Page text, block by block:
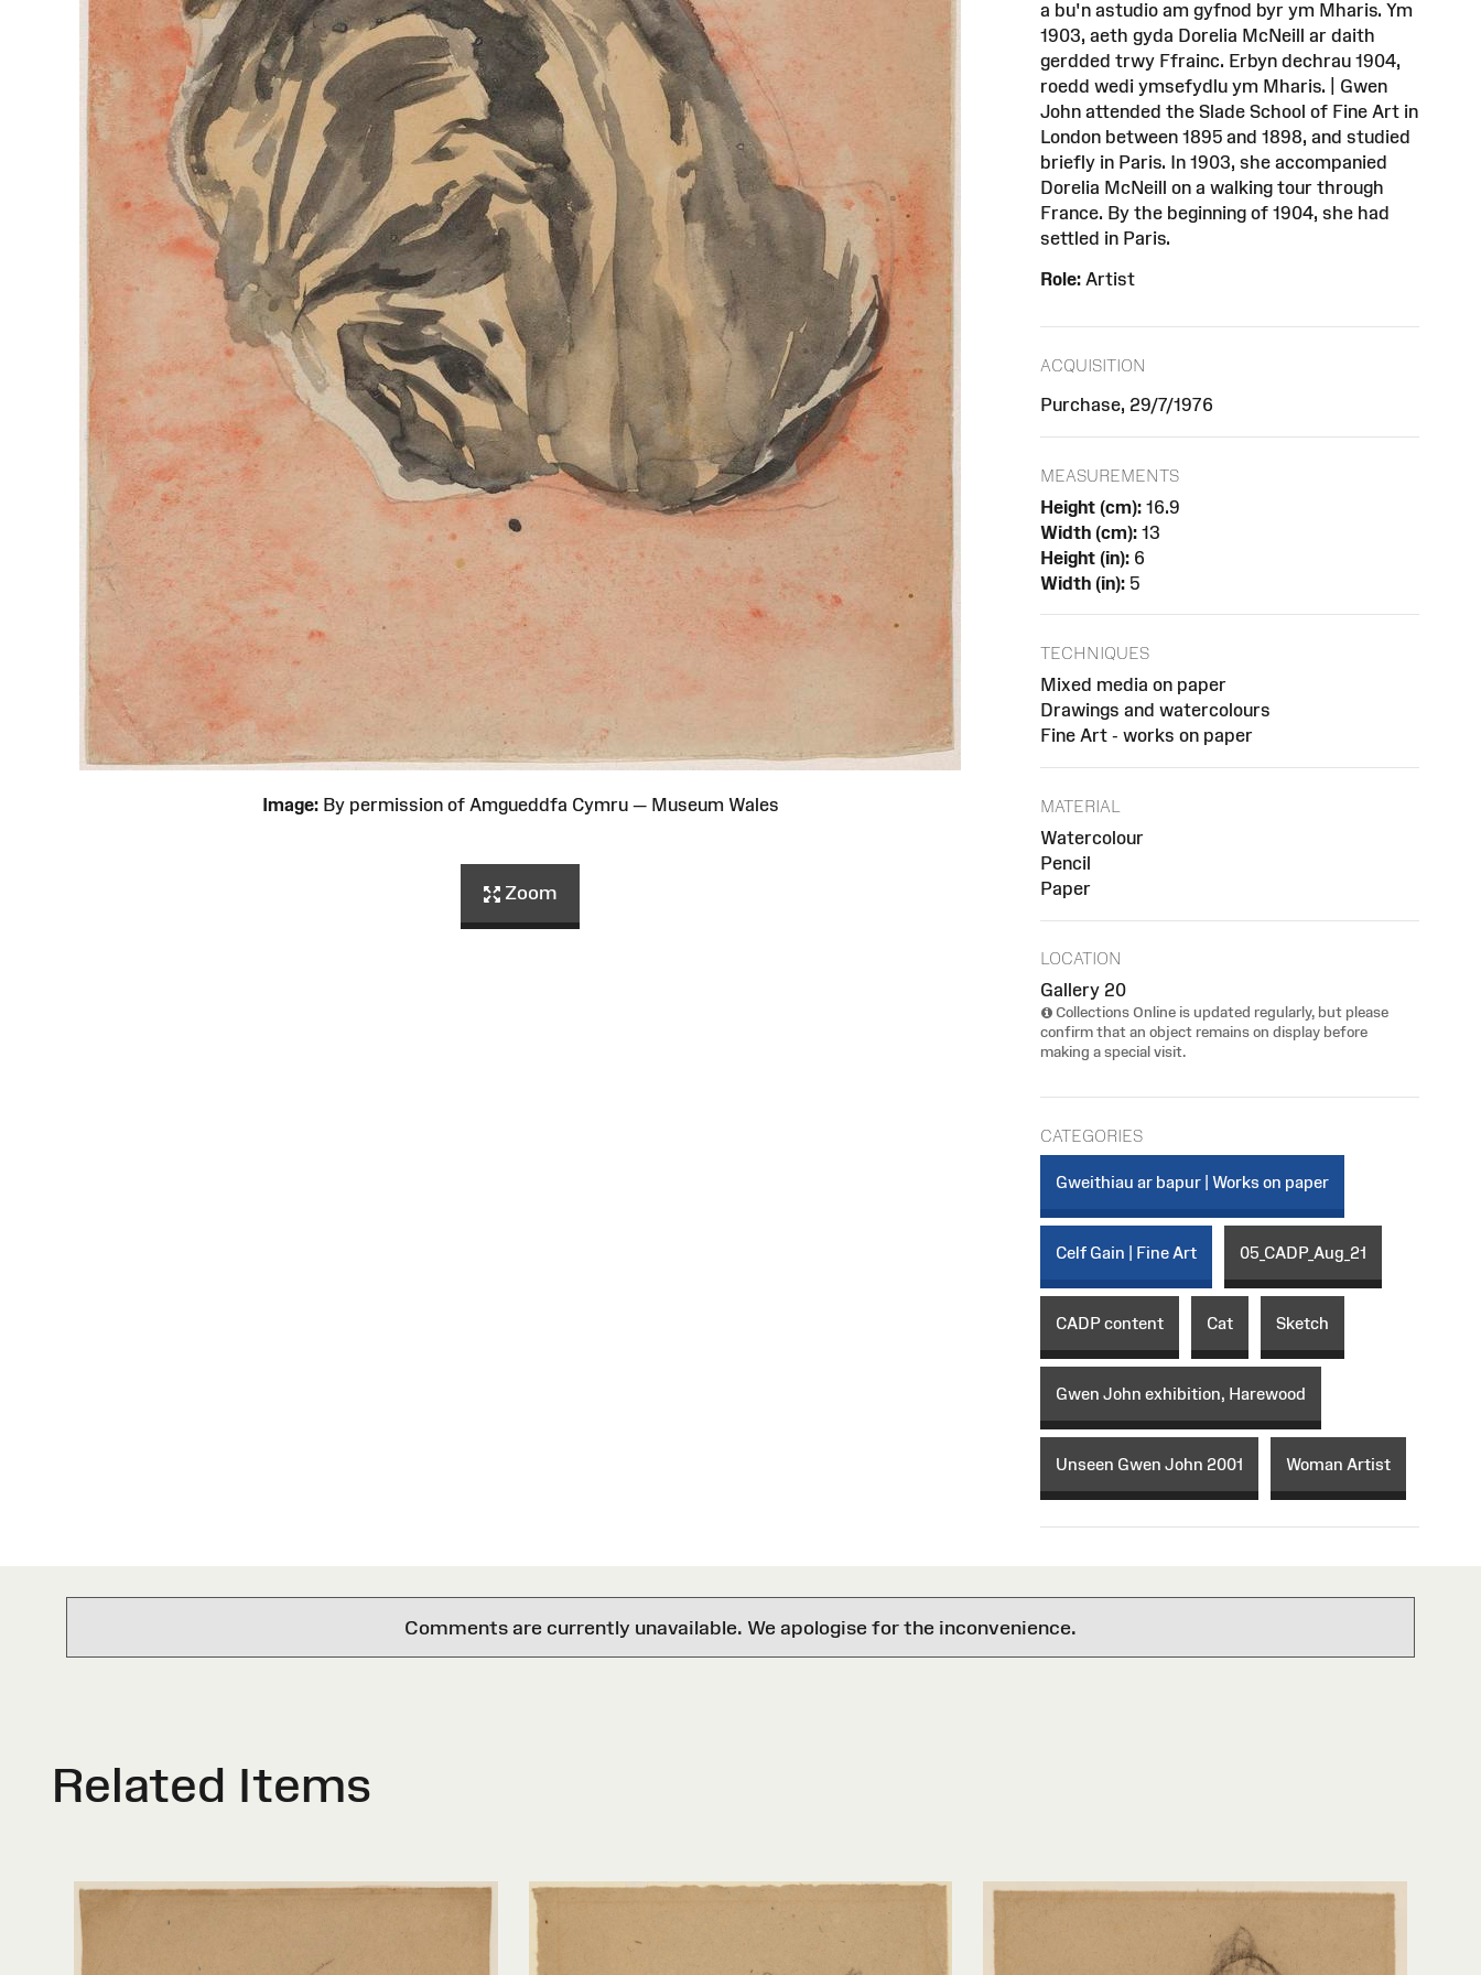
Image:By permission of Amgueddfa Cymru — Museum Wales
Zoom
a bu'n astudio am gyfnod byr ym Mharis. Ym
1903, aeth gyda Dorelia McNeill ar daith
gerdded trwy Ffrainc. Erbyn dechrau 1904,
roedd wedi ymsefydlu ym Mharis. | Gwen
John attended the Slade School of Fine Art in
London between 1895 and 1898, and studied
briefly in Paris. In 1903, she accompanied
Dorelia McNeill on a walking tour through
France. By the beginning of 1904, she had
settled in Paris.
Role: Artist
ACQUISITION
Purchase, 29/7/1976
MEASUREMENTS
Height (cm): 16.9
Width (cm): 13
Height (in): 6
Width (in): 5
TECHNIQUES
Mixed media on paper
Drawings and watercolours
Fine Art - works on paper
MATERIAL
Watercolour
Pencil
Paper
LOCATION
Gallery 20
Collections Online is updated regularly, but please
confirm that an object remains on display before
making a special visit.
CATEGORIES
Gweithiau ar bapur | Works on paper
Celf Gain | Fine Art 05_CADP_Aug_21
CADP content Cat Sketch
Gwen John exhibition, Harewood
Unseen Gwen John 2001 Woman Artist
Comments are currently unavailable. We apologise for the inconvenience.
Related Items